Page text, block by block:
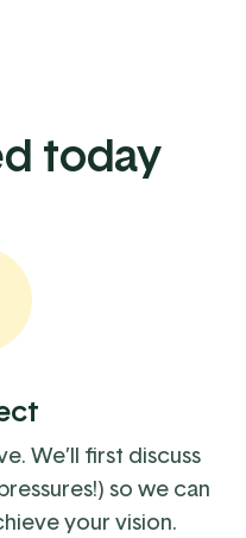
today
We’ll first discuss
so we can
your vision.